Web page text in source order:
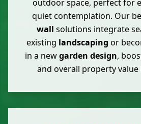
outdoor space, perfect for
quiet contemplation. Our
wall solutions integrate
existing landscaping or
in a newgarden design,
and overall property value